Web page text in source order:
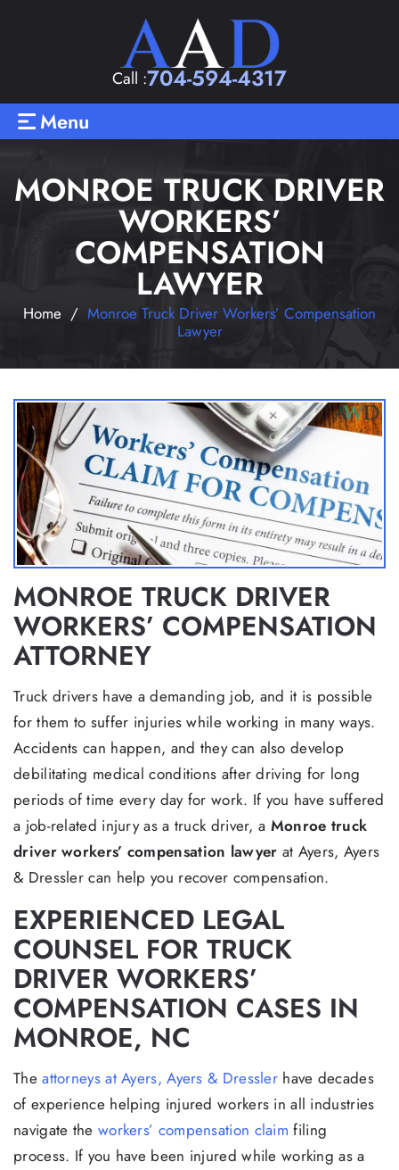
Call :704-594-4317
Menu
MONROE TRUCK DRIVER
WORKERS’
COMPENSATION
LAWYER
Home / Monroe Truck Driver Workers’ Compensation
Lawyer
MONROE TRUCK DRIVER
WORKERS’ COMPENSATION
ATTORNEY
Truck drivers have a demanding job, and it is possible
for them to suffer injuries while working in many ways.
Accidents can happen, and they can also develop
debilitating medical conditions after driving for long
periods of time every day for work. If you have suffered
a job-related injury as a truck driver, a Monroe truck
driver workers’ compensation lawyer at Ayers, Ayers
& Dressler can help you recover compensation.
EXPERIENCED LEGAL
COUNSEL FOR TRUCK
DRIVER WORKERS’
COMPENSATION CASES IN
MONROE, NC
Theattorneys at Ayers, Ayers & Dressler have decades
of experience helping injured workers in all industries
navigate the workers’ compensation claim filing
process. If you have been injured while working as a